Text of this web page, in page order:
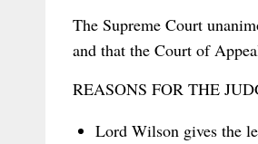
The Supreme Court
and that the Court of
REASONS FOR THE
Lord Wilson gives the